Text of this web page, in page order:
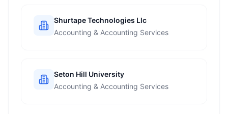
Shurtape Technologies Llc
Accounting & Accounting Services
Seton Hill University
Accounting & Accounting Services